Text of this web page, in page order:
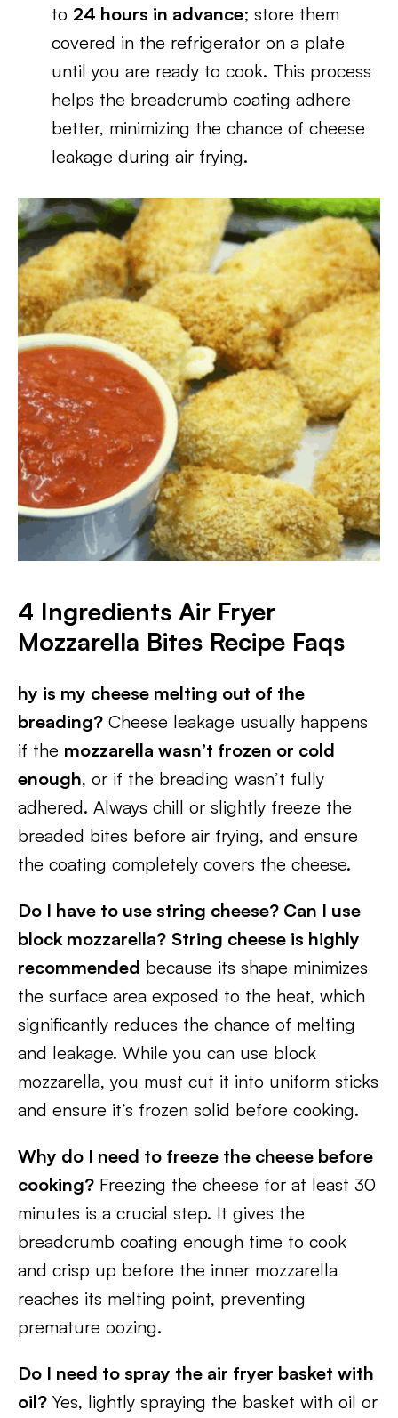
to 24 hours in advance; store them
covered in the refrigerator on a plate
until you are ready to cook. This process
helps the breadcrumb coating adhere
better, minimizing the chance of cheese
leakage during air frying.
4 Ingredients Air Fryer
Mozzarella Bites Recipe Faqs
hy is my cheese melting out of the
breading? Cheese leakage usually happens
if the mozzarella wasn’t frozen or cold
enough, or if the breading wasn’t fully
adhered. Always chill or slightly freeze the
breaded bites before air frying, and ensure
the coating completely covers the cheese.
Do I have to use string cheese? Can I use
block mozzarella? String cheese is highly
recommended because its shape minimizes
the surface area exposed to the heat, which
significantly reduces the chance of melting
and leakage. While you can use block
mozzarella, you must cut it into uniform sticks
and ensure it’s frozen solid before cooking.
Why do I need to freeze the cheese before
cooking? Freezing the cheese for at least 30
minutes is a crucial step. It gives the
breadcrumb coating enough time to cook
and crisp up before the inner mozzarella
reaches its melting point, preventing
premature oozing.
Do I need to spray the air fryer basket with
oil? Yes, lightly spraying the basket with oil or